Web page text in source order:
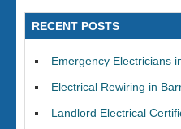
RECENT POSTS
Emergency Electricians
Electrical Rewiring in
Landlord Electrical